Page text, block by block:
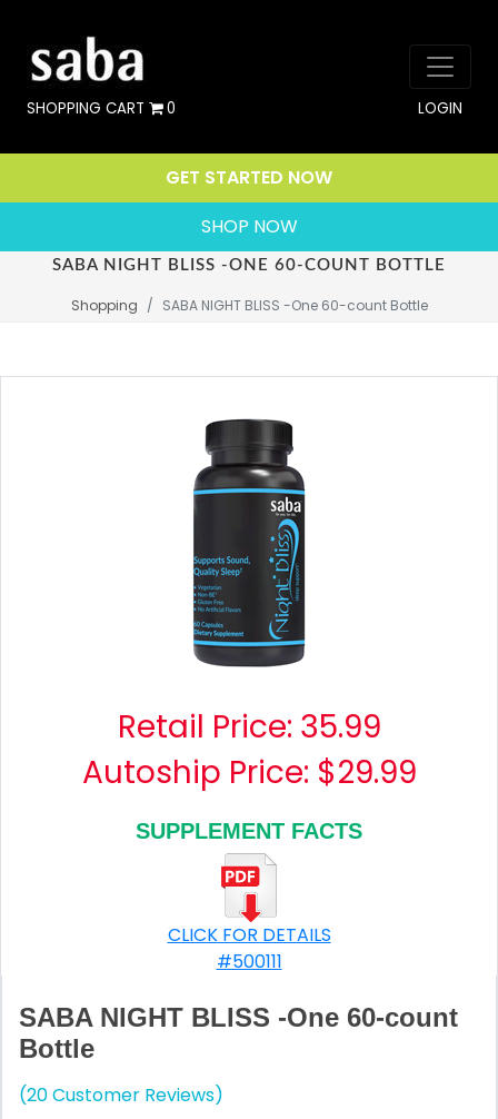
SHOPPING CART 0 LOGIN
GET STARTED NOW
SHOP NOW
SABA NIGHT BLISS -ONE 60-COUNT BOTTLE
Shopping SABA NIGHT BLISS -One 60-count Bottle
Retail Price: 35.99
Autoship Price: $29.99
SUPPLEMENT FACTS
CLICK FOR DETAILS
#500111
SABA NIGHT BLISS -One 60-count
Bottle
(20 Customer Reviews)